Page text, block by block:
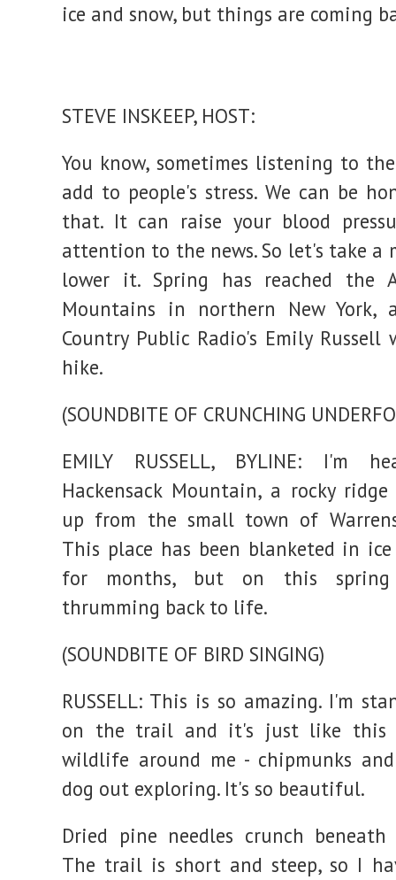
Adirondacks
:
ice and snow, but things are coming
STEVE INSKEEP, HOST:
You know, sometimes listening to
add to people's stress. We can be
that. It can raise your blood
attention to the news. So let's take a
lower it. Spring has reached the
Mountains in northern New York,
Country Public Radio's Emily
hike.
(SOUNDBITE OF CRUNCHING
EMILY RUSSELL, BYLINE: I'm
Hackensack Mountain, a rocky
up from the small town of
This place has been blanketed in
for months, but on this
thrumming back to life.
(SOUNDBITE OF BIRD SINGING)
RUSSELL: This is so amazing. I'm
on the trail and it's just like this
wildlife around me - chipmunks
dog out exploring. It's so beautiful.
Dried pine needles crunch beneath
The trail is short and steep, so I